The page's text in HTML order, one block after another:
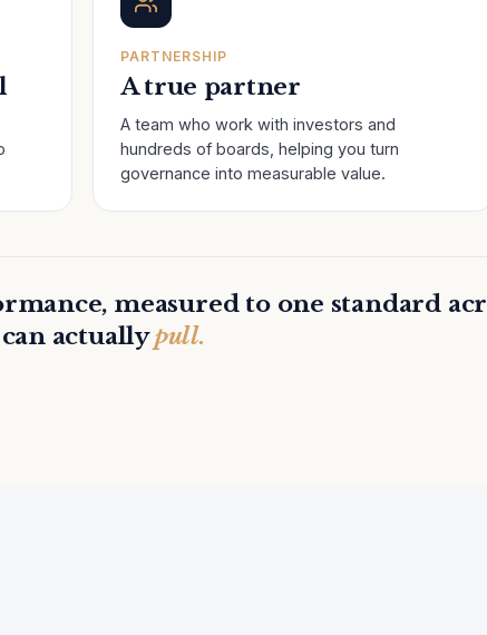
PARTNERSHIP
A true partner
A team who work with investors and
hundreds of boards, helping you turn
governance into measurable value.
measured to one standard
actuallypull.